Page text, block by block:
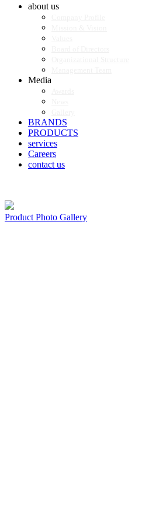
about us
Media
BRANDS
PRODUCTS
services
Careers
contact us
Product Photo Gallery